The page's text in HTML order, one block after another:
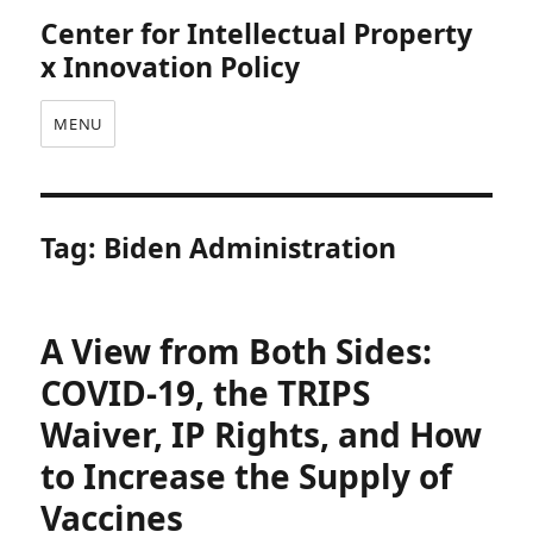
Center for Intellectual Property
x Innovation Policy
MENU
Tag: Biden Administration
A View from Both Sides:
COVID-19, the TRIPS
Waiver, IP Rights, and How
to Increase the Supply of
Vaccines